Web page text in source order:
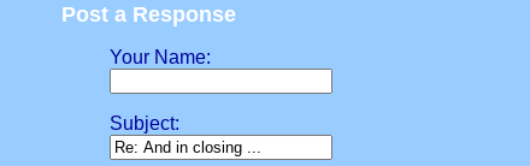
Post a Response
Your Name:
Subject: